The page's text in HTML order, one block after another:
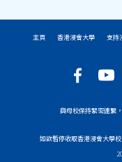
主頁 香港浸會大學 支持
與母校保持緊密連繫
如欲暫停收取香港浸會大學